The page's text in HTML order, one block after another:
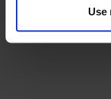
Use